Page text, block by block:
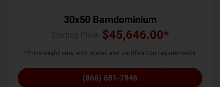
30x50 Barndominium
$45,646.00*
*Price might vary with states and certification requirements
(866) 681-7846